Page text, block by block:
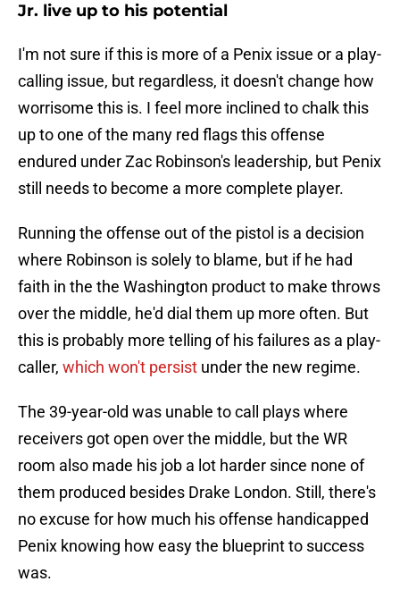
Jr. live up to his potential
I'm not sure if this is more of a Penix issue or a play-
calling issue, but regardless, it doesn't change how
worrisome this is. I feel more inclined to chalk this
up to one of the many red flags this offense
endured under Zac Robinson's leadership, but Penix
still needs to become a more complete player.
Running the offense out of the pistol is a decision
where Robinson is solely to blame, but if he had
faith in the the Washington product to make throws
over the middle, he'd dial them up more often. But
this is probably more telling of his failures as a play-
caller, which won't persist under the new regime.
The 39-year-old was unable to call plays where
receivers got open over the middle, but the WR
room also made his job a lot harder since none of
them produced besides Drake London. Still, there's
no excuse for how much his offense handicapped
Penix knowing how easy the blueprint to success
was.